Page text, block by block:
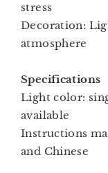
stress
Decoration:
atmosphere
Specifications
Light color:
available
Instructions
and Chinese